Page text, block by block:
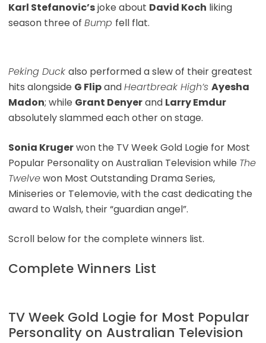
Karl Stefanovic’sjoke about David Koch liking
season three of Bump fell flat.
Peking Duck also performed a slew of their greatest
hits alongside G FlipandHeartbreak High’s Ayesha
Madon; while Grant Denyerand Larry Emdur
absolutely slammed each other on stage.
Sonia Krugerwon the TV Week Gold Logie for Most
Popular Personality on Australian Television while The
Twelvewon Most Outstanding Drama Series,
Miniseries or Telemovie, with the cast dedicating the
award to Walsh, their “guardian angel”.
Scroll below for the complete winners list.
Complete Winners List
TV Week Gold Logie for Most Popular
Personality on Australian Television